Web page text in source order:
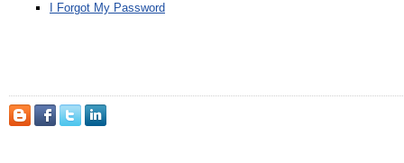
I Forgot My Password